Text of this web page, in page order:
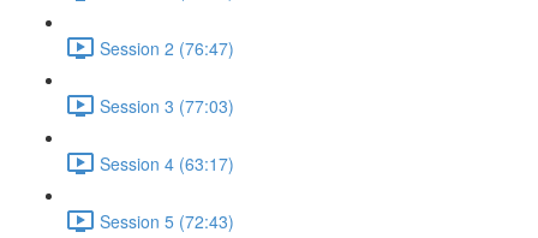
Session 2 (76:47)
Session 3 (77:03)
Session 4 (63:17)
Session 5 (72:43)